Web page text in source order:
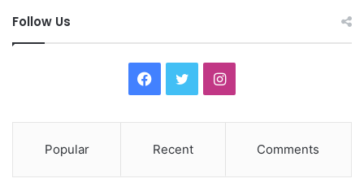
Follow Us
c
e
i
t
I
t
Popular Recent Comments